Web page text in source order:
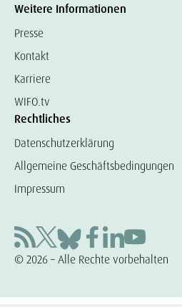
Weitere Informationen
Presse
Kontakt
Karriere
WIFO.tv
Rechtliches
Datenschutzerklärung
Allgemeine Geschäftsbedingungen
Impressum
© 2026 – Alle Rechte vorbehalten